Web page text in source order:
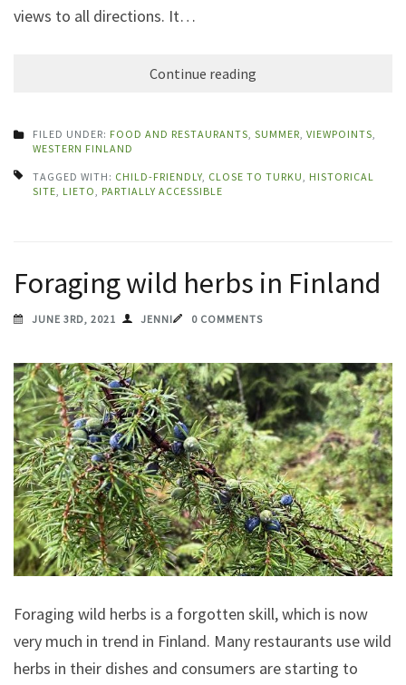
views to all directions. It…
Continue reading
FILED UNDER: FOOD AND RESTAURANTS SUMMER VIEWPOINTS
WESTERN FINLAND
TAGGED WITH: CHILD-FRIENDLY CLOSE TO TURKU
HISTORICAL
SITE LIETO PARTIALLY ACCESSIBLE
Foraging wild herbs in Finland
JUNE 3RD, 2021 JENNI 0 COMMENTS
Foraging wild herbs is a forgotten skill, which is now
very much in trend in Finland. Many restaurants use wild
herbs in their dishes and consumers are starting to